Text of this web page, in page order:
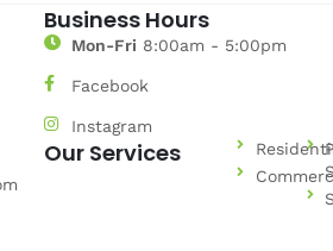
Business Hours
Mon-Fri 8:00am - 5:00pm
Facebook
Instagram
Our Services